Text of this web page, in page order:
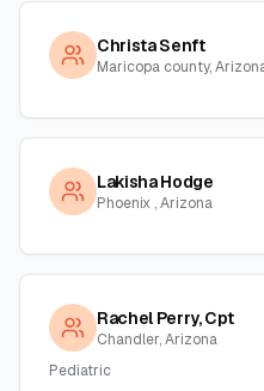
Christa Senft
Maricopa county,
Lakisha Hodge
Phoenix , Arizona
Rachel Perry, Cpt
Chandler, Arizona
Pediatric